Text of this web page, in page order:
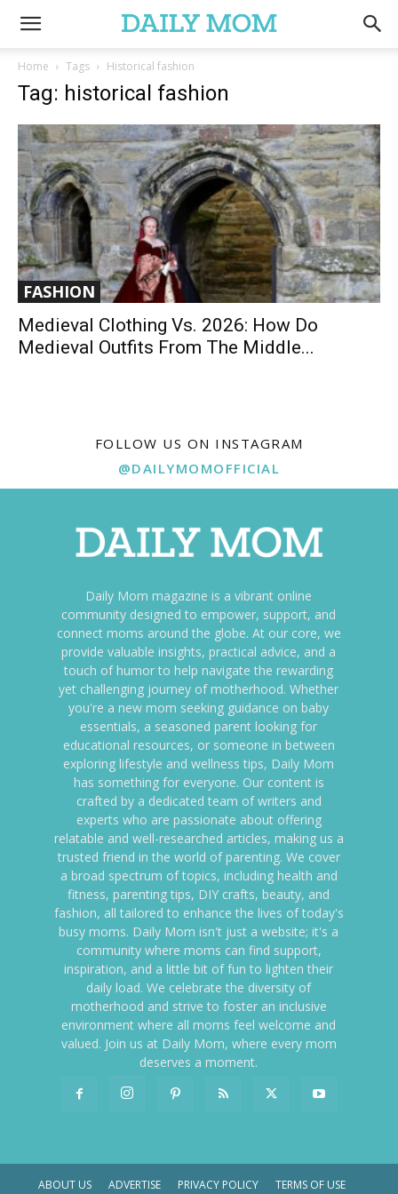
Home Tags Historical fashion
Tag: historical fashion
FASHION
Medieval Clothing Vs. 2026: How Do
Medieval Outfits From The Middle...
FOLLOW US ON INSTAGRAM
@DAILYMOMOFFICIAL
Daily Mom magazine is a vibrant online
community designed to empower, support, and
connect moms around the globe. At our core, we
provide valuable insights, practical advice, and a
touch of humor to help navigate the rewarding
yet challenging journey of motherhood. Whether
you're a new mom seeking guidance on baby
essentials, a seasoned parent looking for
educational resources, or someone in between
exploring lifestyle and wellness tips, Daily Mom
has something for everyone. Our content is
crafted by a dedicated team of writers and
experts who are passionate about offering
relatable and well-researched articles, making us a
trusted friend in the world of parenting. We cover
a broad spectrum of topics, including health and
fitness, parenting tips, DIY crafts, beauty, and
fashion, all tailored to enhance the lives of today's
busy moms. Daily Mom isn't just a website; it's a
community where moms can find support,
inspiration, and a little bit of fun to lighten their
daily load. We celebrate the diversity of
motherhood and strive to foster an inclusive
environment where all moms feel welcome and
valued. Join us at Daily Mom, where every mom
deserves a moment.
ABOUT US ADVERTISE PRIVACY POLICY TERMS OF USE